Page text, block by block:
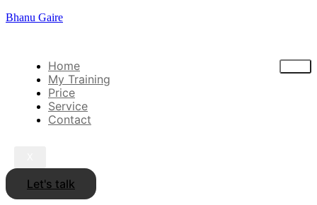
Bhanu Gaire
Home
My Training
Price
Service
Contact
Let's talk